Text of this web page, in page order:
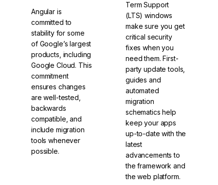
Angular is
committed to
stability for some
of Google’s largest
products, including
Google Cloud. This
commitment
ensures changes
are well-tested,
backwards
compatible, and
include migration
tools whenever
possible.
Term Support
(LTS) windows
make sure you get
critical security
fixes when you
need them. First-
party update tools,
guides and
automated
migration
schematics help
keep your apps
up-to-date with the
latest
advancements to
the framework and
the web platform.